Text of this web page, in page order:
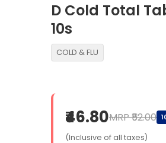
D Cold Total
10s
COLD & FLU
₹46.80MRP ₹52.00
(Inclusive of all taxes)